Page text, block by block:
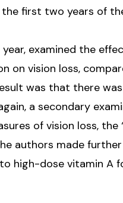
first two years of
examined the
on vision loss,
was that there
a secondary
of vision loss, the
authors made
high-dose vitamin A